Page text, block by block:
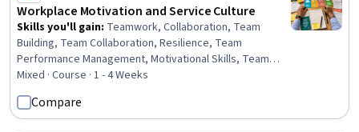
Workplace Motivation and Service Culture
Skills you'll gain: Teamwork, Collaboration, Team
Building, Team Collaboration, Resilience, Team
Performance Management, Motivational Skills, Team
Motivation, Enthusiasm, Positivity, Growth Mindedness,
Employee Engagement, Self-Motivation, Open Mindset,
Communication Strategies, Communication, Productivity,
Course Development, Environment, Growth Strategies
Mixed · Course · 1 - 4 Weeks
Compare